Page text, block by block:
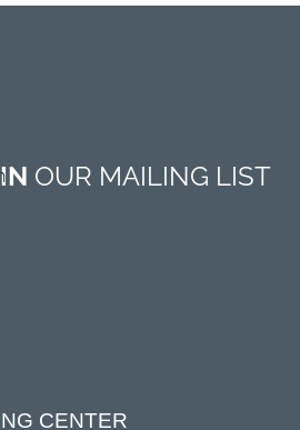
OUR MAILING LIST
CENTER